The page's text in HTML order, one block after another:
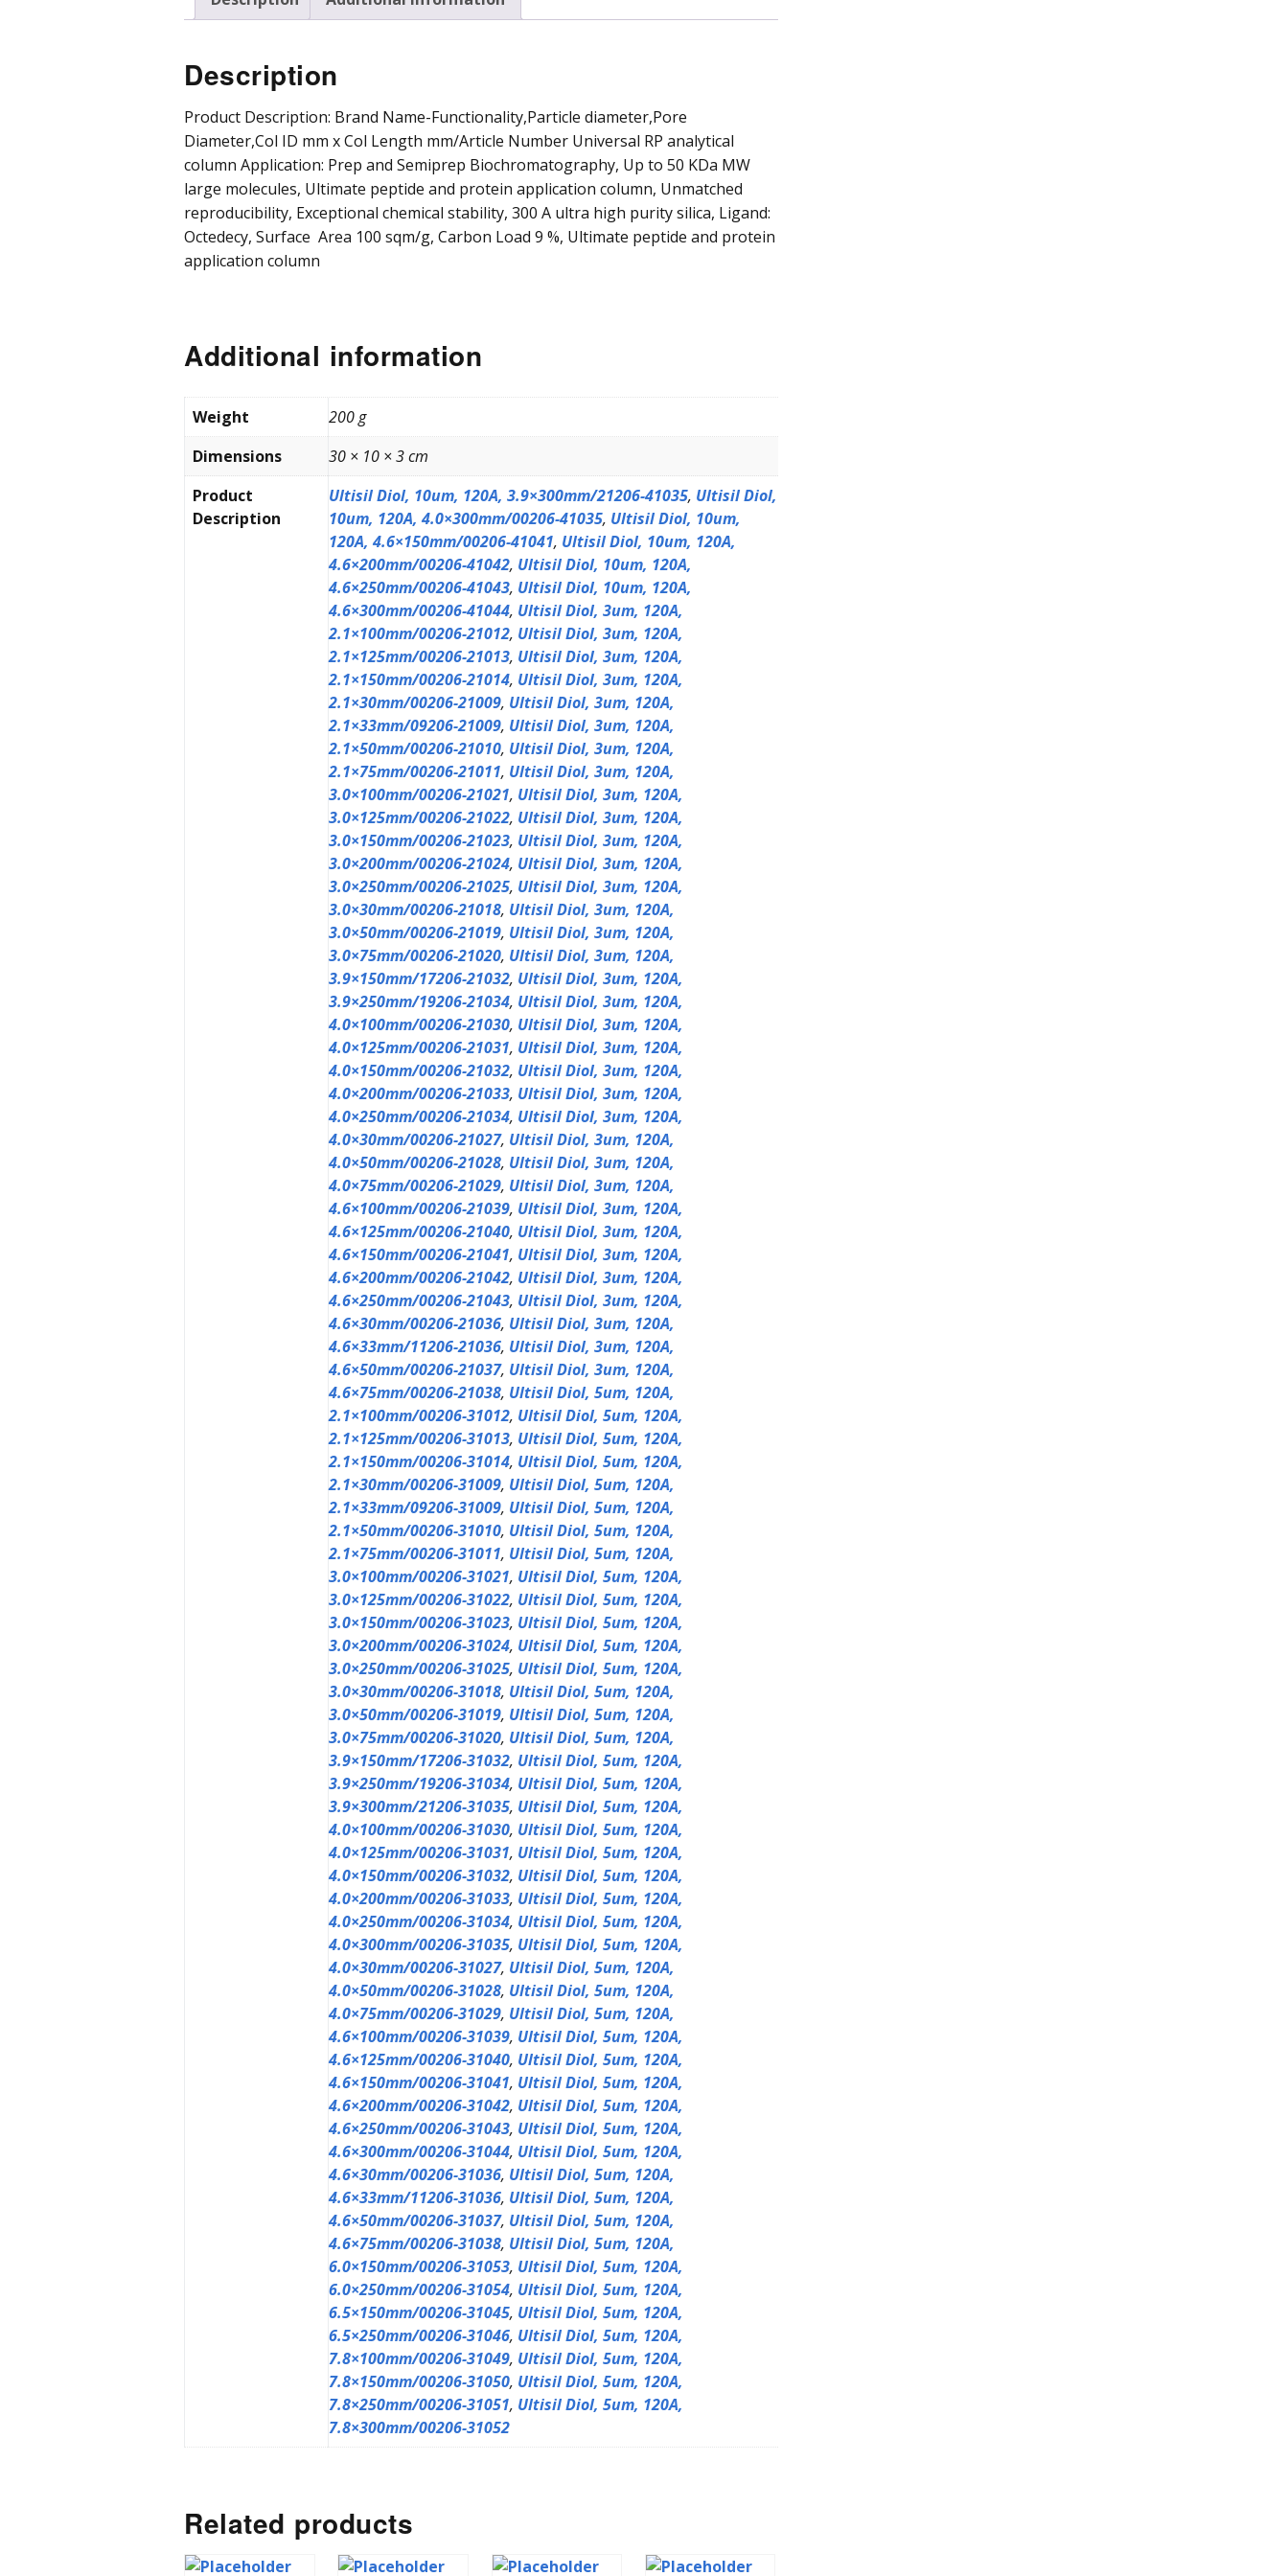
Description
Product Description: Brand Name-Functionality,Particle diameter,Pore
Diameter,Col ID mm x Col Length mm/Article Number Universal RP analytical
column Application: Prep and Semiprep Biochromatography, Up to 50 KDa MW
large molecules, Ultimate peptide and protein application column, Unmatched
reproducibility, Exceptional chemical stability, 300 A ultra high purity silica, Ligand:
Octedecy, Surface Area 100 sqm/g, Carbon Load 9 %, Ultimate peptide and protein
application column
Additional information
Weight
200 g
Dimensions
30 × 10 × 3 cm
Product
Description
Ultisil Diol, 10um, 120A, 3.9×300mm/21206-41035, Ultisil Diol,
10um, 120A, 4.0×300mm/00206-41035, Ultisil Diol, 10um,
120A, 4.6×150mm/00206-41041, Ultisil Diol, 10um, 120A,
4.6×200mm/00206-41042, Ultisil Diol, 10um, 120A,
4.6×250mm/00206-41043, Ultisil Diol, 10um, 120A,
4.6×300mm/00206-41044, Ultisil Diol, 3um, 120A,
2.1×100mm/00206-21012, Ultisil Diol, 3um, 120A,
2.1×125mm/00206-21013, Ultisil Diol, 3um, 120A,
2.1×150mm/00206-21014, Ultisil Diol, 3um, 120A,
2.1×30mm/00206-21009, Ultisil Diol, 3um, 120A,
2.1×33mm/09206-21009, Ultisil Diol, 3um, 120A,
2.1×50mm/00206-21010, Ultisil Diol, 3um, 120A,
2.1×75mm/00206-21011, Ultisil Diol, 3um, 120A,
3.0×100mm/00206-21021, Ultisil Diol, 3um, 120A,
3.0×125mm/00206-21022, Ultisil Diol, 3um, 120A,
3.0×150mm/00206-21023, Ultisil Diol, 3um, 120A,
3.0×200mm/00206-21024, Ultisil Diol, 3um, 120A,
3.0×250mm/00206-21025, Ultisil Diol, 3um, 120A,
3.0×30mm/00206-21018, Ultisil Diol, 3um, 120A,
3.0×50mm/00206-21019, Ultisil Diol, 3um, 120A,
3.0×75mm/00206-21020, Ultisil Diol, 3um, 120A,
3.9×150mm/17206-21032, Ultisil Diol, 3um, 120A,
3.9×250mm/19206-21034, Ultisil Diol, 3um, 120A,
4.0×100mm/00206-21030, Ultisil Diol, 3um, 120A,
4.0×125mm/00206-21031, Ultisil Diol, 3um, 120A,
4.0×150mm/00206-21032, Ultisil Diol, 3um, 120A,
4.0×200mm/00206-21033, Ultisil Diol, 3um, 120A,
4.0×250mm/00206-21034, Ultisil Diol, 3um, 120A,
4.0×30mm/00206-21027, Ultisil Diol, 3um, 120A,
4.0×50mm/00206-21028, Ultisil Diol, 3um, 120A,
4.0×75mm/00206-21029, Ultisil Diol, 3um, 120A,
4.6×100mm/00206-21039, Ultisil Diol, 3um, 120A,
4.6×125mm/00206-21040, Ultisil Diol, 3um, 120A,
4.6×150mm/00206-21041, Ultisil Diol, 3um, 120A,
4.6×200mm/00206-21042, Ultisil Diol, 3um, 120A,
4.6×250mm/00206-21043, Ultisil Diol, 3um, 120A,
4.6×30mm/00206-21036, Ultisil Diol, 3um, 120A,
4.6×33mm/11206-21036, Ultisil Diol, 3um, 120A,
4.6×50mm/00206-21037, Ultisil Diol, 3um, 120A,
4.6×75mm/00206-21038, Ultisil Diol, 5um, 120A,
2.1×100mm/00206-31012, Ultisil Diol, 5um, 120A,
2.1×125mm/00206-31013, Ultisil Diol, 5um, 120A,
2.1×150mm/00206-31014, Ultisil Diol, 5um, 120A,
2.1×30mm/00206-31009, Ultisil Diol, 5um, 120A,
2.1×33mm/09206-31009, Ultisil Diol, 5um, 120A,
2.1×50mm/00206-31010, Ultisil Diol, 5um, 120A,
2.1×75mm/00206-31011, Ultisil Diol, 5um, 120A,
3.0×100mm/00206-31021, Ultisil Diol, 5um, 120A,
3.0×125mm/00206-31022, Ultisil Diol, 5um, 120A,
3.0×150mm/00206-31023, Ultisil Diol, 5um, 120A,
3.0×200mm/00206-31024, Ultisil Diol, 5um, 120A,
3.0×250mm/00206-31025, Ultisil Diol, 5um, 120A,
3.0×30mm/00206-31018, Ultisil Diol, 5um, 120A,
3.0×50mm/00206-31019, Ultisil Diol, 5um, 120A,
3.0×75mm/00206-31020, Ultisil Diol, 5um, 120A,
3.9×150mm/17206-31032, Ultisil Diol, 5um, 120A,
3.9×250mm/19206-31034, Ultisil Diol, 5um, 120A,
3.9×300mm/21206-31035, Ultisil Diol, 5um, 120A,
4.0×100mm/00206-31030, Ultisil Diol, 5um, 120A,
4.0×125mm/00206-31031, Ultisil Diol, 5um, 120A,
4.0×150mm/00206-31032, Ultisil Diol, 5um, 120A,
4.0×200mm/00206-31033, Ultisil Diol, 5um, 120A,
4.0×250mm/00206-31034, Ultisil Diol, 5um, 120A,
4.0×300mm/00206-31035, Ultisil Diol, 5um, 120A,
4.0×30mm/00206-31027, Ultisil Diol, 5um, 120A,
4.0×50mm/00206-31028, Ultisil Diol, 5um, 120A,
4.0×75mm/00206-31029, Ultisil Diol, 5um, 120A,
4.6×100mm/00206-31039, Ultisil Diol, 5um, 120A,
4.6×125mm/00206-31040, Ultisil Diol, 5um, 120A,
4.6×150mm/00206-31041, Ultisil Diol, 5um, 120A,
4.6×200mm/00206-31042, Ultisil Diol, 5um, 120A,
4.6×250mm/00206-31043, Ultisil Diol, 5um, 120A,
4.6×300mm/00206-31044, Ultisil Diol, 5um, 120A,
4.6×30mm/00206-31036, Ultisil Diol, 5um, 120A,
4.6×33mm/11206-31036, Ultisil Diol, 5um, 120A,
4.6×50mm/00206-31037, Ultisil Diol, 5um, 120A,
4.6×75mm/00206-31038, Ultisil Diol, 5um, 120A,
6.0×150mm/00206-31053, Ultisil Diol, 5um, 120A,
6.0×250mm/00206-31054, Ultisil Diol, 5um, 120A,
6.5×150mm/00206-31045, Ultisil Diol, 5um, 120A,
6.5×250mm/00206-31046, Ultisil Diol, 5um, 120A,
7.8×100mm/00206-31049, Ultisil Diol, 5um, 120A,
7.8×150mm/00206-31050, Ultisil Diol, 5um, 120A,
7.8×250mm/00206-31051, Ultisil Diol, 5um, 120A,
7.8×300mm/00206-31052
Related products